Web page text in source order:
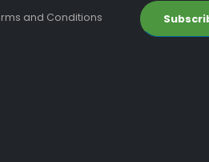
and Conditions